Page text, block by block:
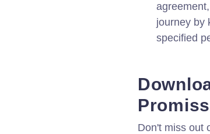
journey by
specified
Don't miss out